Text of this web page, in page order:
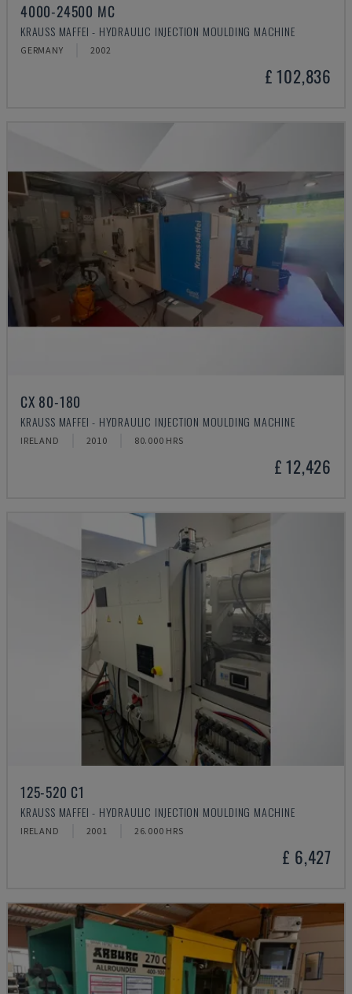
4000-24500 MC
KRAUSS MAFFEI - HYDRAULIC INJECTION MOULDING MACHINE
GERMANY 2002
£ 102,836
CX 80-180
KRAUSS MAFFEI - HYDRAULIC INJECTION MOULDING MACHINE
IRELAND 2010 80.000 HRS
£ 12,426
125-520 C1
KRAUSS MAFFEI - HYDRAULIC INJECTION MOULDING MACHINE
IRELAND 2001 26.000 HRS
£ 6,427